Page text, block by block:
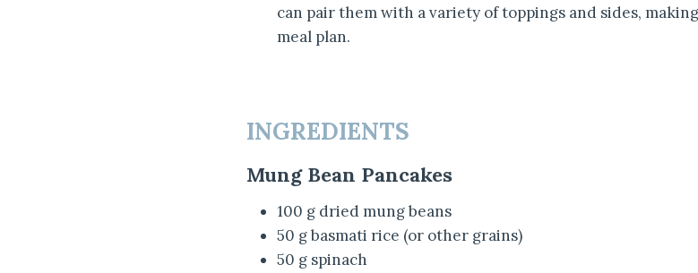
can pair them with a variety of toppings and sides,
meal plan.
INGREDIENTS
Mung Bean Pancakes
100 g dried mung beans
50 g basmati rice (or other grains)
50 g spinach